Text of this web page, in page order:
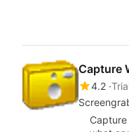
Capture
4.2